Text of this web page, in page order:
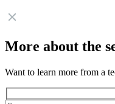
More about the
Want to learn more from a